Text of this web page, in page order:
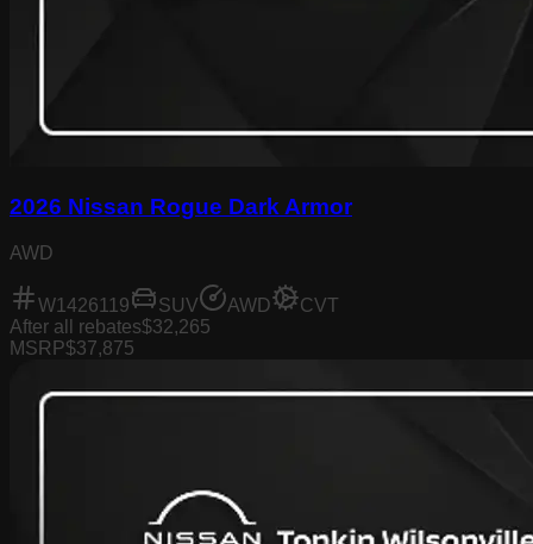
2026 Nissan Rogue Dark Armor
AWD
W1426119 SUV AWD
CVT
After all rebates$32,265
MSRP$37,875